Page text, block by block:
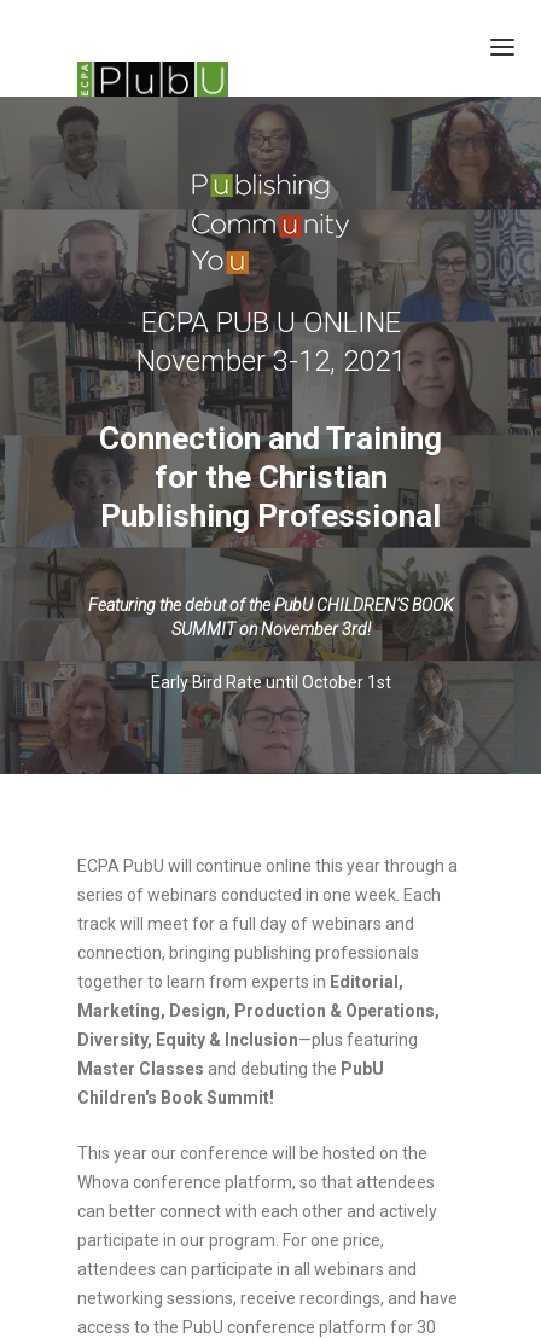
SESSIONS
CHILDREN'S SUMMIT
SPEAKERS
BRAIN TRUST
SCHEDULE
SPONSORS
UPDATES
ECPA PUB U ONLINE
November 3-12, 2021
Connection and Training
for the Christian
Publishing Professional
\
Featuring the debut of the PubU CHILDREN'S BOOK
SUMMIT on November 3rd!
Early Bird Rate until October 1st
ECPA PubU will continue online this year through a
series of webinars conducted in one week. Each
track will meet for a full day of webinars and
connection, bringing publishing professionals
together to learn from experts in Editorial,
Marketing, Design, Production & Operations,
Diversity, Equity & Inclusion—plus featuring
Master Classes and debuting the PubU
Children's Book Summit!
This year our conference will be hosted on the
Whova conference platform, so that attendees
can better connect with each other and actively
participate in our program. For one price,
attendees can participate in all webinars and
networking sessions, receive recordings, and have
access to the PubU conference platform for 30